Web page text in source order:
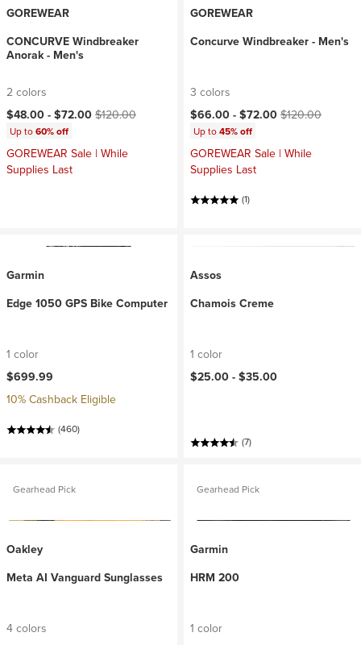
GOREWEAR
CONCURVE Windbreaker
Anorak - Men's
2 colors
Current price:
$48.00 -$72.00Original price:
$120.00
Up to60% off
GOREWEAR Sale | While
Supplies Last
GOREWEAR
Concurve Windbreaker - Men's
3 colors
Current price:
$66.00 -$72.00Original price:
$120.00
Up to45% off
GOREWEAR Sale | While
Supplies Last
(1)
Garmin
Edge 1050 GPS Bike Computer
1 color
$699.99
10% Cashback Eligible
(460)
Assos
Chamois Creme
1 color
$25.00 -$35.00
(7)
Gearhead Pick
Oakley
Meta AI Vanguard Sunglasses
4 colors
Gearhead Pick
Garmin
HRM 200
1 color